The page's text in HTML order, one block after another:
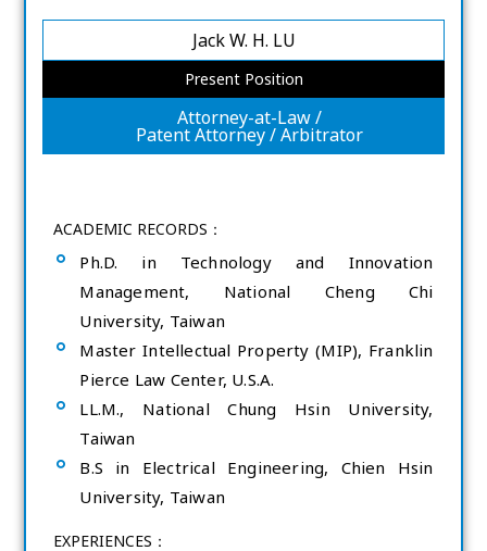
Jack W. H. LU
Present Position
Attorney-at-Law /
Patent Attorney / Arbitrator
ACADEMIC RECORDS：
Ph.D. in Technology and Innovation
Management, National Cheng Chi
University, Taiwan
Master Intellectual Property (MIP), Franklin
Pierce Law Center, U.S.A.
LL.M., National Chung Hsin University,
Taiwan
B.S in Electrical Engineering, Chien Hsin
University, Taiwan
EXPERIENCES：